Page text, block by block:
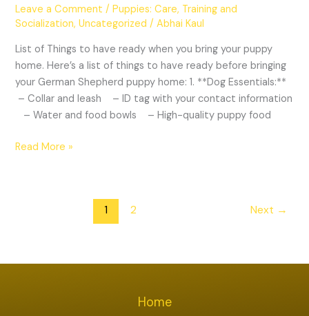
Leave a Comment /Puppies: Care, Training and
Socialization,Uncategorized /Abhai Kaul
List of Things to have ready when you bring your puppy
home. Here’s a list of things to have ready before bringing
your German Shepherd puppy home: 1. **Dog Essentials:**
– Collar and leash – ID tag with your contact information
– Water and food bowls – High-quality puppy food
Puppy
Prep
Read More »
1 2 Next →
Home